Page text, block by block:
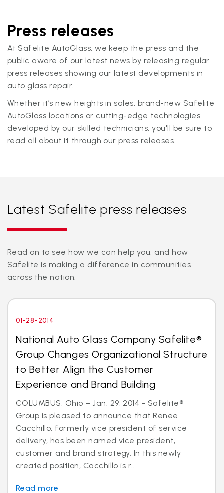
Press releases
At Safelite AutoGlass, we keep the press and the
public aware of our latest news by releasing regular
press releases showing our latest developments in
auto glass repair.
Whether it’s new heights in sales, brand-new Safelite
AutoGlass locations or cutting-edge technologies
developed by our skilled technicians, you'll be sure to
read all about it through our press releases.
Latest Safelite press releases
Read on to see how we can help you, and how
Safelite is making a difference in communities
across the nation.
01-28-2014
National Auto Glass Company Safelite®
Group Changes Organizational Structure
to Better Align the Customer
Experience and Brand Building
COLUMBUS, Ohio – Jan. 29, 2014 - Safelite®
Group is pleased to announce that Renee
Cacchillo, formerly vice president of service
delivery, has been named vice president,
customer and brand strategy. In this newly
created position, Cacchillo is r...
Read more